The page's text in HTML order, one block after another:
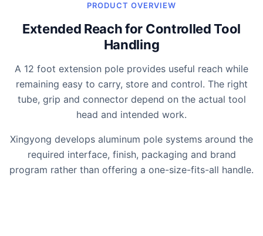
PRODUCT OVERVIEW
Extended Reach for Controlled Tool
Handling
A 12 foot extension pole provides useful reach while
remaining easy to carry, store and control. The right
tube, grip and connector depend on the actual tool
head and intended work.
Xingyong develops aluminum pole systems around the
required interface, finish, packaging and brand
program rather than offering a one-size-fits-all handle.